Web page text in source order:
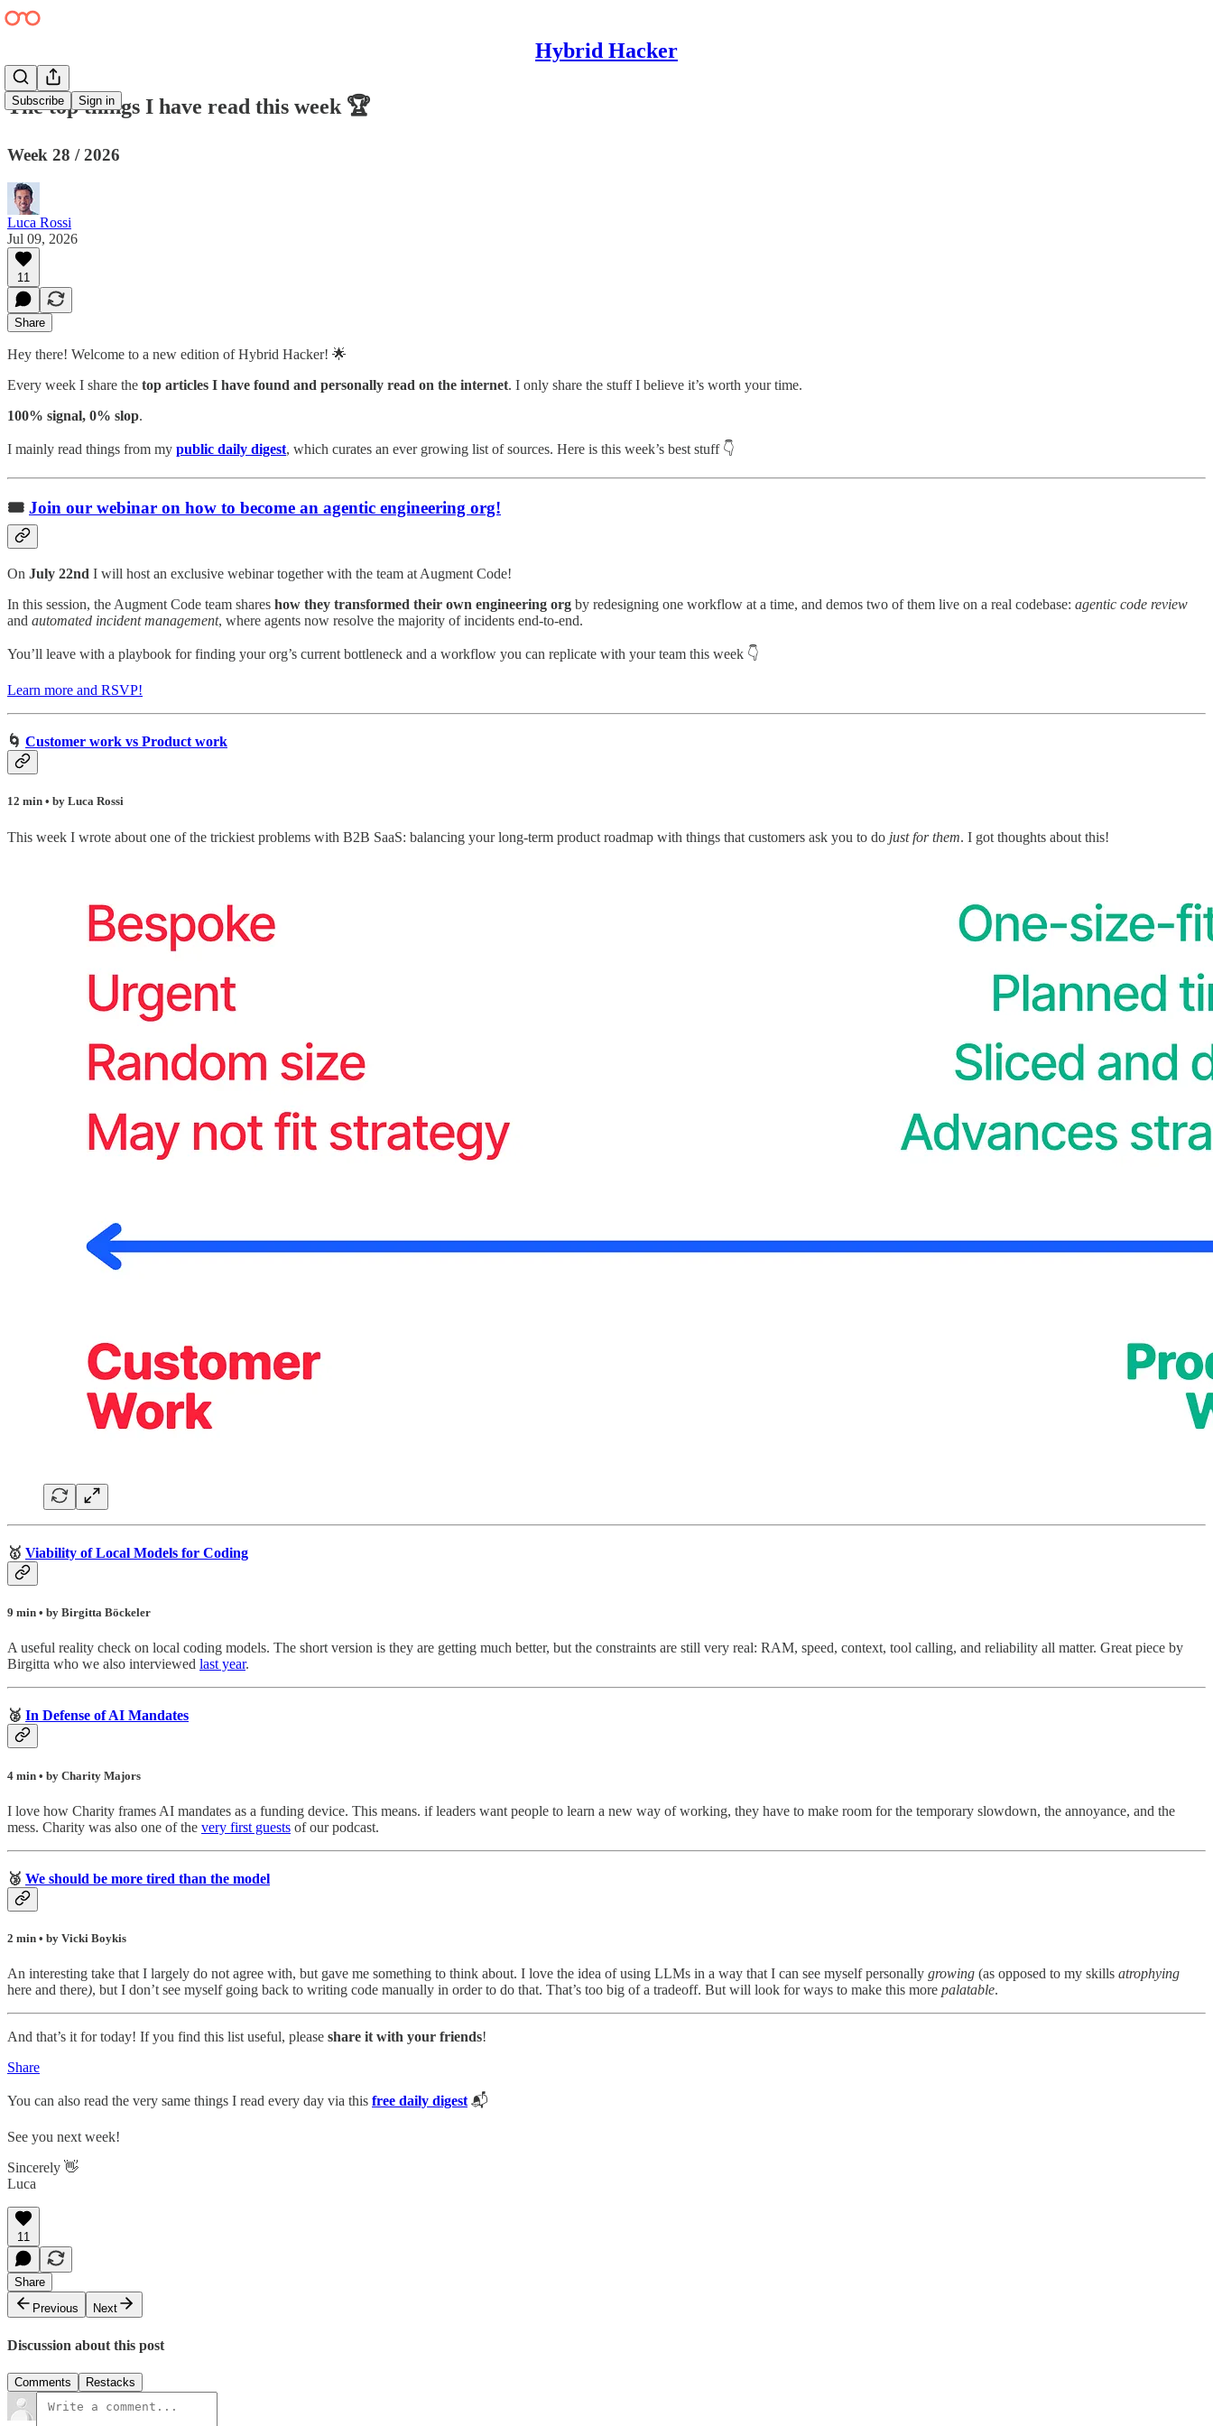
Hybrid Hacker
Subscribe Sign in
The top things I have read this week 🏆
Week 28 / 2026
Luca Rossi
Jul 09, 2026
11
Share
Hey there! Welcome to a new edition of Hybrid Hacker! 🌟
Every week I share the top articles I have found and personally read on the internet. I only share the stuff I believe it’s worth your time.
100% signal, 0% slop.
I mainly read things from my public daily digest, which curates an ever growing list of sources. Here is this week’s best stuff 👇
🎟️ Join our webinar on how to become an agentic engineering org!
On July 22nd I will host an exclusive webinar together with the team at Augment Code!
In this session, the Augment Code team shares how they transformed their own engineering org by redesigning one workflow at a time, and demos two of them live on a real codebase: agentic code review
and automated incident management, where agents now resolve the majority of incidents end-to-end.
You’ll leave with a playbook for finding your org’s current bottleneck and a workflow you can replicate with your team this week 👇
Learn more and RSVP!
🌀 Customer work vs Product work
12 min • by Luca Rossi
This week I wrote about one of the trickiest problems with B2B SaaS: balancing your long-term product roadmap with things that customers ask you to do just for them. I got thoughts about this!
🥇 Viability of Local Models for Coding
9 min • by Birgitta Böckeler
A useful reality check on local coding models. The short version is they are getting much better, but the constraints are still very real: RAM, speed, context, tool calling, and reliability all matter. Great piece by
Birgitta who we also interviewed last year.
🥈 In Defense of AI Mandates
4 min • by Charity Majors
I love how Charity frames AI mandates as a funding device. This means. if leaders want people to learn a new way of working, they have to make room for the temporary slowdown, the annoyance, and the
mess. Charity was also one of the very first guests of our podcast.
🥉 We should be more tired than the model
2 min • by Vicki Boykis
An interesting take that I largely do not agree with, but gave me something to think about. I love the idea of using LLMs in a way that I can see myself personally growing (as opposed to my skills atrophying
here and there), but I don’t see myself going back to writing code manually in order to do that. That’s too big of a tradeoff. But will look for ways to make this more palatable.
And that’s it for today! If you find this list useful, please share it with your friends!
Share
You can also read the very same things I read every day via this free daily digest📬
See you next week!
Sincerely 👋
Luca
11
Share
Previous
Next
Discussion about this post
Comments Restacks